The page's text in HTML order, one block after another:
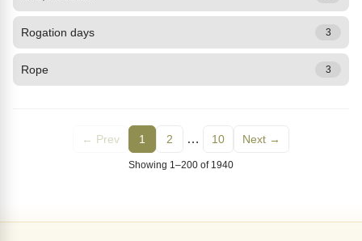
Rogation days 3
Rope 3
← Prev 1 2 … 10 Next →
Showing 1–200 of 1940